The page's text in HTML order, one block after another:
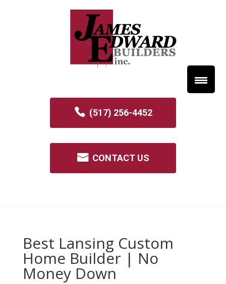
(517) 256-4452
CONTACT US
Best Lansing Custom
Home Builder | No
Money Down